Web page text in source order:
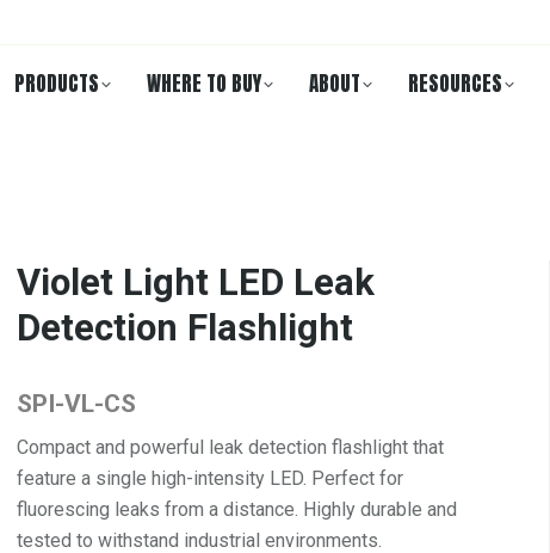
PRODUCTS WHERE TO BUY ABOUT RESOURCES
Violet Light LED Leak
Detection Flashlight
SPI-VL-CS
Compact and powerful leak detection flashlight that
feature a single high-intensity LED. Perfect for
fluorescing leaks from a distance. Highly durable and
tested to withstand industrial environments.